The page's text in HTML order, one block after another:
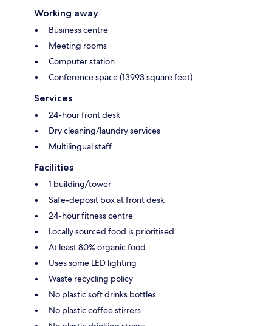
Working away
Business centre
Meeting rooms
Computer station
Conference space (13993 square feet)
Services
24-hour front desk
Dry cleaning/laundry services
Multilingual staff
Facilities
1 building/tower
Safe-deposit box at front desk
24-hour fitness centre
Locally sourced food is prioritised
At least 80% organic food
Uses some LED lighting
Waste recycling policy
No plastic soft drinks bottles
No plastic coffee stirrers